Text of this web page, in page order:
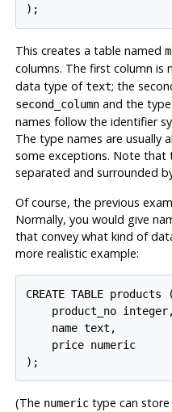
);
This creates a table named
columns. The first column is
data type oftext; the
second_columnand the type
names follow the identifier
The type names are usually
some exceptions. Note that
separated and surrounded
Of course, the previous
Normally, you would give
that convey what kind of
more realistic example:
CREATE TABLE products (
    product_no integer,
    name text,
    price numeric
);
(The numerictype can store